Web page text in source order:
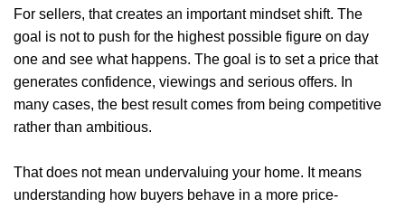
Home
Properties
For sellers, that creates an important mindset shift. The
goal is not to push for the highest possible figure on day
one and see what happens. The goal is to set a price that
generates confidence, viewings and serious offers. In
many cases, the best result comes from being competitive
rather than ambitious.
That does not mean undervaluing your home. It means
understanding how buyers behave in a more price-